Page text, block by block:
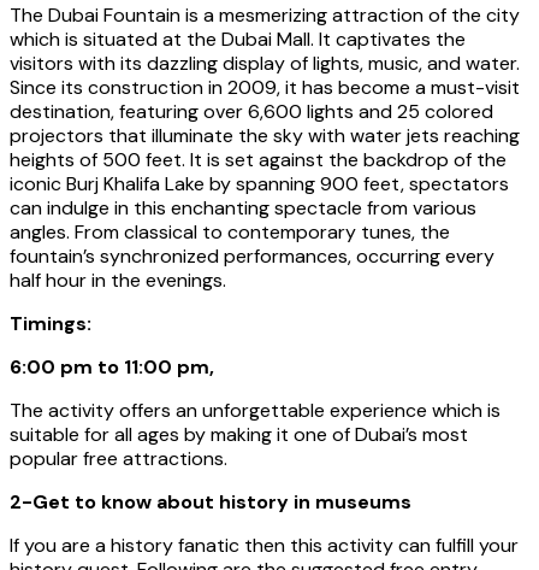
The Dubai Fountain is a mesmerizing attraction of the city
which is situated at the Dubai Mall. It captivates the
visitors with its dazzling display of lights, music, and water.
Since its construction in 2009, it has become a must-visit
destination, featuring over 6,600 lights and 25 colored
projectors that illuminate the sky with water jets reaching
heights of 500 feet. It is set against the backdrop of the
iconic Burj Khalifa Lake by spanning 900 feet, spectators
can indulge in this enchanting spectacle from various
angles. From classical to contemporary tunes, the
fountain’s synchronized performances, occurring every
half hour in the evenings.
Timings:
6:00 pm to 11:00 pm,
The activity offers an unforgettable experience which is
suitable for all ages by making it one of Dubai’s most
popular free attractions.
2-Get to know about history in museums
If you are a history fanatic then this activity can fulfill your